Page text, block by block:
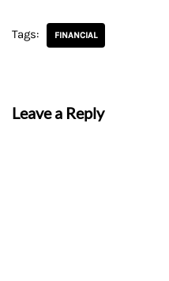
Tags: FINANCIAL
Leave a Reply